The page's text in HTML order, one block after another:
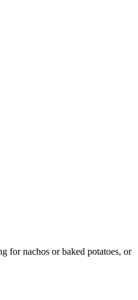
for nachos or baked potatoes, or